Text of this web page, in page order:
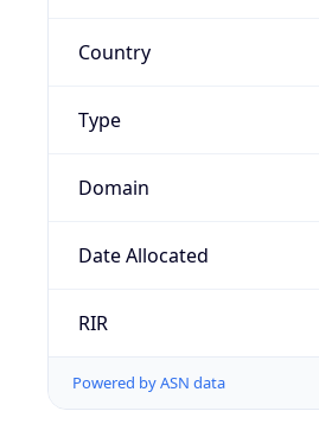
Country
Type
Domain
Date Allocated
RIR
Powered by ASN data